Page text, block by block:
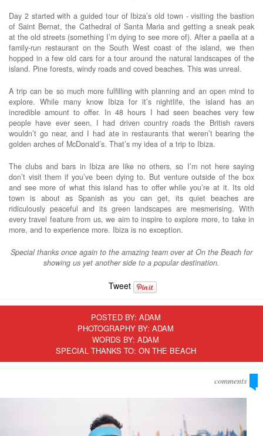
Day 2 started with a guided tour of Ibiza’s old town - visiting the bastion
of Saint Bernat, the Cathedral of Santa Maria and getting a sneak peak
at the old streets (something I’m dying to see more of). After a paella at a
family-run restaurant on the South West coast of the island, we then
hopped in a few old cars for a tour around the natural landscapes of the
island. Pine forests, windy roads and coved beaches. This was unreal.
A trip can be so much more fulfilling with planning and an open mind to
explore. While many know Ibiza for it’s nightlife, the island has an
incredible amount to offer. In 48 hours I had seen beaches very few
people have ever seen, I had driven country roads the British ravers
wouldn’t go near, and I had ate in restaurants that weren’t bearing the
golden arches of McDonald’s. That’s my idea of a trip to Ibiza.
The clubs and bars in Ibiza are like no others, so I’m not here saying
don’t visit them if you’ve been dying to. But venture outside of the box
and see more of what this island has to offer while you’re at it. Its old
town is about as Spanish as you can get, its quiet beaches are
ridiculously peaceful and its green landscapes are mesmerising. With
every travel feature from us, we aim to inspire to explore more, to take in
more, and to experience more. Ibiza is no exception.
Special thanks once again to the amazing team over at On the Beach for
showing us yet another side to a popular destination.
Tweet
POSTED BY: ADAM
PHOTOGRAPHY BY: ADAM
WORDS BY: ADAM
SPECIAL THANKS TO: ON THE BEACH
comments